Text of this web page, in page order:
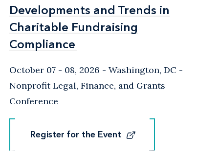
Developments and Trends in
Charitable Fundraising
Compliance
Developments and Trends in
Charitable Fundraising
Compliance
October 07 - 08, 2026 Washington, DC -
Nonprofit Legal, Finance, and Grants
Conference
Register for the Event
Register for the Event